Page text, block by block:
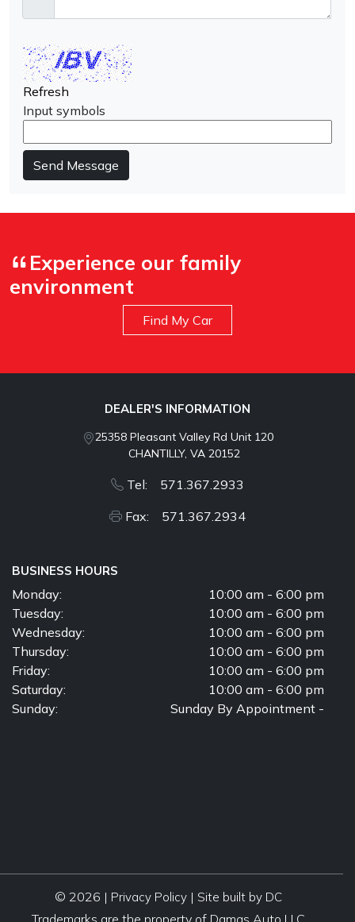
Refresh
Input symbols
Send Message
Experience our family
environment
Find My Car
DEALER'S INFORMATION
25358 Pleasant Valley Rd Unit 120
CHANTILLY, VA 20152
Tel: 571.367.2933
Fax: 571.367.2934
BUSINESS HOURS
Monday:
10:00 am - 6:00 pm
Tuesday:
10:00 am - 6:00 pm
Wednesday:
10:00 am - 6:00 pm
Thursday:
10:00 am - 6:00 pm
Friday:
10:00 am - 6:00 pm
Saturday:
10:00 am - 6:00 pm
Sunday:
Sunday By Appointment -
© 2026 | Privacy Policy| Site built by DC